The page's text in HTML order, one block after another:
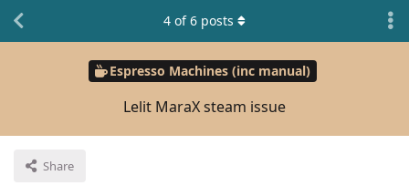
Espresso Machines (inc manual)
Lelit MaraX steam issue
Share
4 of6 posts